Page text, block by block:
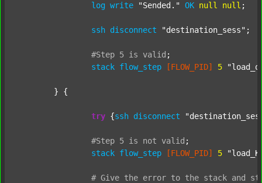
log write "Sended." OK null null ;
ssh disconnect "destination_sess" ;
#Step 5 is valid ;
stack flow_step [FLOW_PID] 5
try {ssh disconnect
#Step 5 is not valid ;
stack flow_step [FLOW_PID] 5
# Give the error to the stack and